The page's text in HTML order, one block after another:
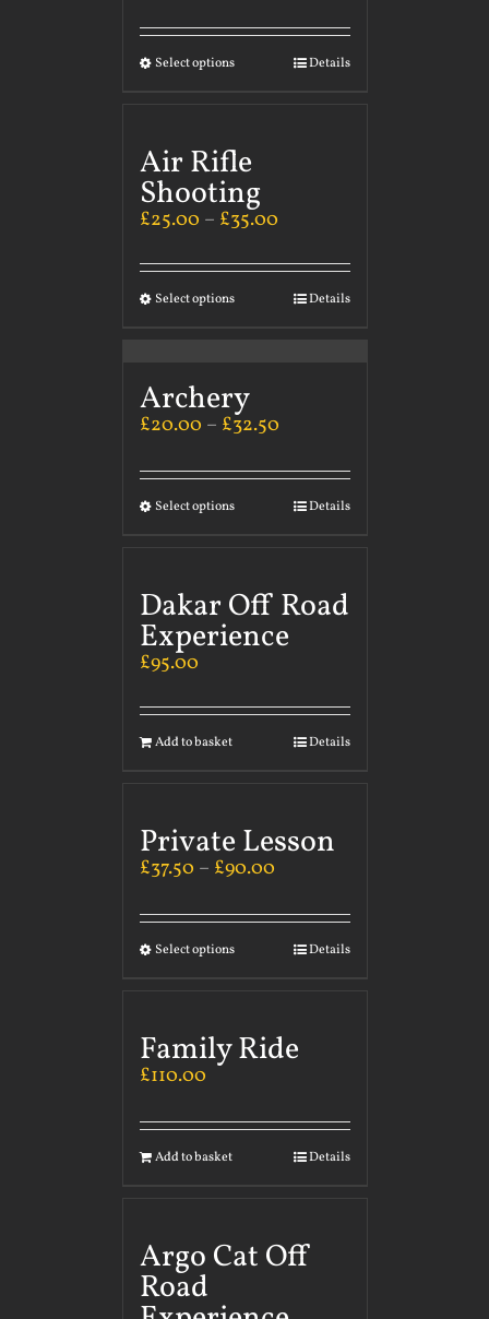
Select options Details
Air Rifle
Shooting
£25.00 – £35.00
Select options Details
Archery
£20.00 – £32.50
Select options Details
Dakar Off Road
Experience
£95.00
Add to basket Details
Private Lesson
£37.50 – £90.00
Select options Details
Family Ride
£110.00
Add to basket Details
Argo Cat Off
Road